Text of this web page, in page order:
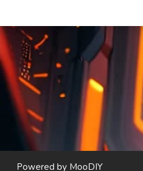
Powered by MooDIY